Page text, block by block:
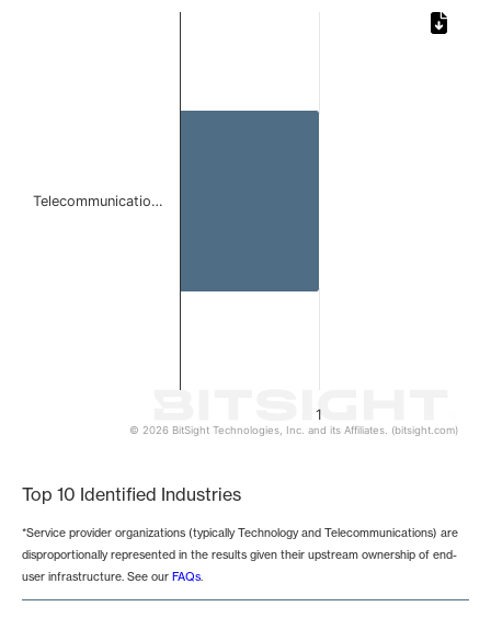
1
Telecommunicatio…
© 2026 BitSight Technologies, Inc. and its Affiliates. (bitsight.com)
Top 10 Identified Industries
*Service provider organizations (typically Technology and Telecommunications) are
disproportionally represented in the results given their upstream ownership of end-
user infrastructure. See our FAQs.